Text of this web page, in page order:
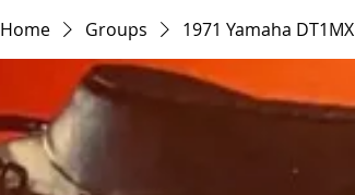
Home Groups 1971 Yamaha DT1MX